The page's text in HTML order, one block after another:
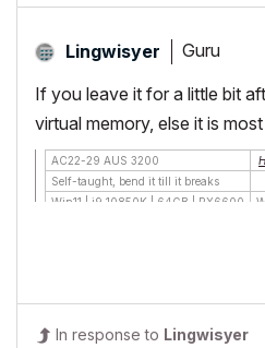
Lingwisyer Guru
If you leave it for a little bit
virtual memory, else it is
AC22-29 AUS 3200
Self-taught, bend it till it breaks
Win11 | i9 10850K | 64GB | RX6600
In response to Lingwisyer